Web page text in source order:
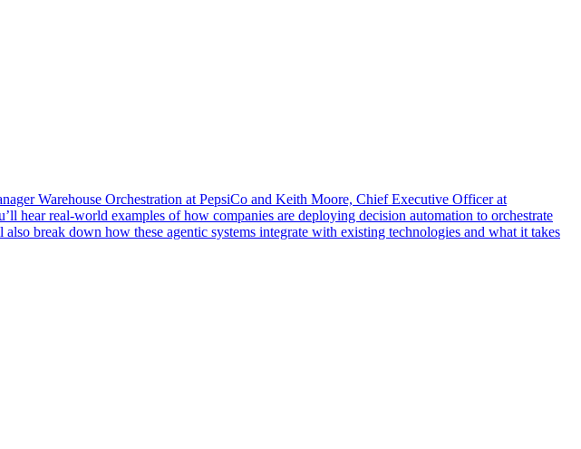
Warehouse Orchestration at PepsiCo and Keith Moore, Chief Executive Officer at
hear real-world examples of how companies are deploying decision automation to orchestrate
break down how these agentic systems integrate with existing technologies and what it takes